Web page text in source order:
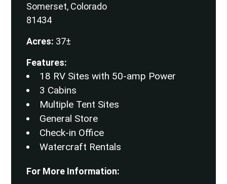
Somerset, Colorado
81434
Acres: 37±
Features:
18 RV Sites with 50-amp Power
3 Cabins
Multiple Tent Sites
General Store
Check-in Office
Watercraft Rentals
For More Information: